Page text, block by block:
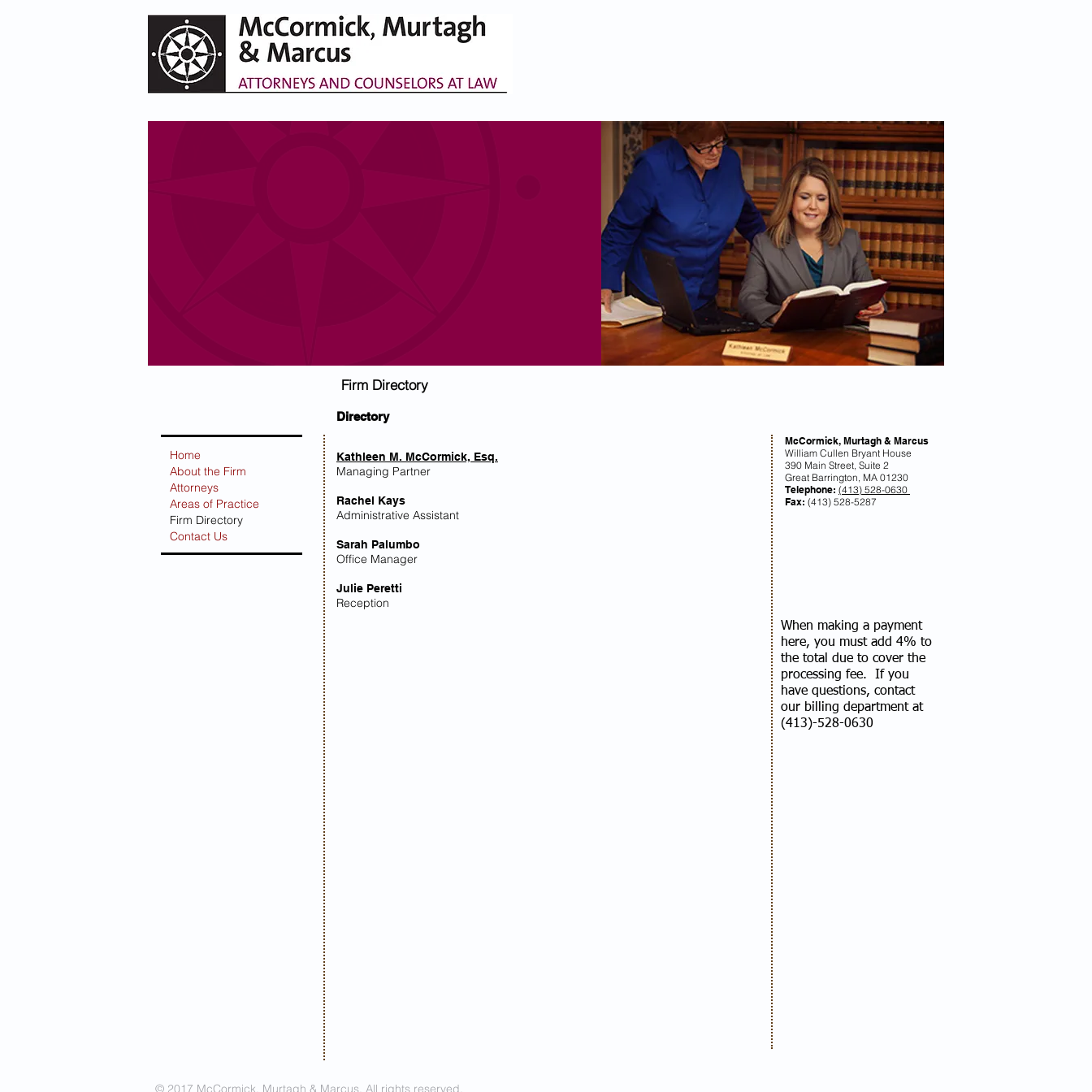
Firm Directory
Directory
Home
About the Firm
Attorneys
Areas of Practice
Firm Directory
Contact Us
Kathleen M. McCormick, Esq.
Managing Partner
Rachel Kays
Administrative Assistant
Sarah Palumbo
Office Manager
Julie Peretti
Reception
McCormick, Murtagh & Marcus
William Cullen Bryant House
390 Main Street, Suite 2
Great Barrington, MA 01230
Telephone: (413) 528-0630
Fax: (413) 528-5287
When making a payment
here, you must add 4% to
the total due to cover the
processing fee. If you
have questions, contact
our billing department at
(413)-528-0630
© 2017 McCormick, Murtagh & Marcus. All rights reserved.